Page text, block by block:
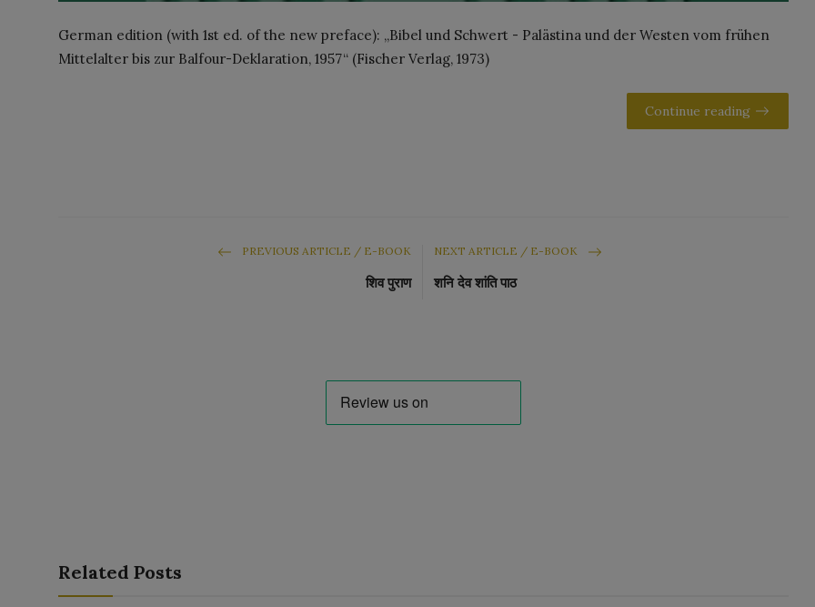
German edition (with 1st ed. of the new preface): „Bibel und Schwert - Palästina und der Westen vom frühen
Mittelalter bis zur Balfour-Deklaration, 1957“ (Fischer Verlag, 1973)
Continue reading
PREVIOUS ARTICLE / E-BOOK
शिव पुराण
NEXT ARTICLE / E-BOOK
शनि देव शांति पाठ
Related Posts